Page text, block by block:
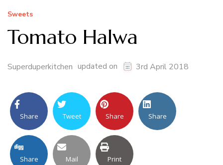
Sweets
Tomato Halwa
Superduperkitchen updated on 3rd April 2018
Share Tweet Share Share
Share Mail Print